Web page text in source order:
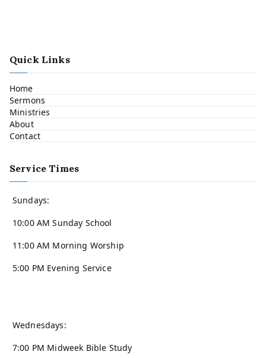
Quick Links
Home
Sermons
Ministries
About
Contact
Service Times
Sundays:
10:00 AM Sunday School
11:00 AM Morning Worship
5:00 PM Evening Service
Wednesdays:
7:00 PM Midweek Bible Study